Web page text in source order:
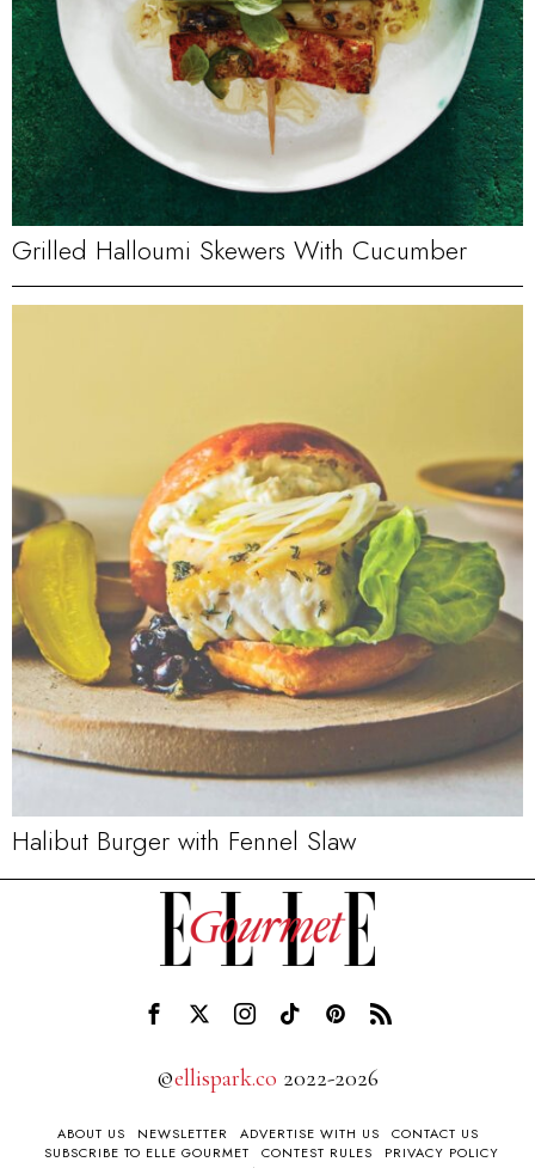
Grilled Halloumi Skewers With Cucumber
Halibut Burger with Fennel Slaw
©ellispark.co 2022-2026
ABOUT US NEWSLETTER ADVERTISE WITH US
CONTACT US
SUBSCRIBE TO ELLE GOURMET
CONTEST RULES
PRIVACY POLICY